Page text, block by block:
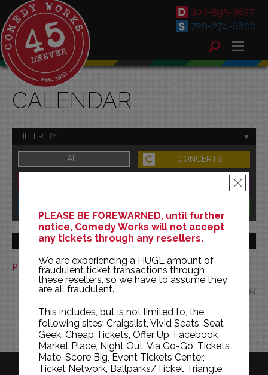
PLEASE BE FOREWARNED, until further
notice, Comedy Works will not accept
any tickets through any resellers.
We are experiencing a HUGE amount of
fraudulent ticket transactions through
these resellers, so we have to assume they
are all fraudulent.
This includes, but is not limited to, the
following sites: Craigslist, Vivid Seats, Seat
Geek, Cheap Tickets, Offer Up, Facebook
Market Place, Night Out, Via Go-Go, Tickets
Mate, Score Big, Event Tickets Center,
Ticket Network, Ballparks/Ticket Triangle,
×
303-595-3637
720-274-6800
CALENDAR
FILTER BY
ALL CONCERTS
GO TO MONTH
Print This Calendar
JUN
HISTORY CAREERS TICKET RESALE POLICY